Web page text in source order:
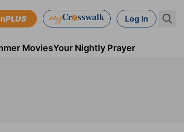
PLUS Log In
MoviesYour Nightly Prayer